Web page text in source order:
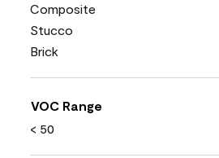
Composite
Stucco
Brick
VOC Range
< 50